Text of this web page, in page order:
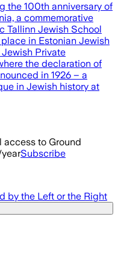
the 100th anniversary of
a commemorative
Tallinn Jewish School
in Estonian Jewish
Private
the declaration of
in 1926 – a
in Jewish history at
to Ground
Subscribe
by the Left or the Right